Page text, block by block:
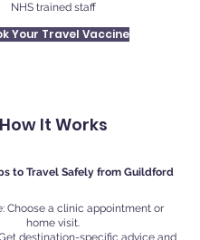
NHS trained staff
Your Travel Vaccine
How It Works
to Travel Safely from Guildford
Choose a clinic appointment or
home visit.
destination-specific advice and